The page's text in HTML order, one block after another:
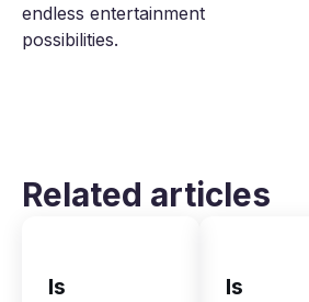
endless entertainment
possibilities.
Related articles
Is
Is